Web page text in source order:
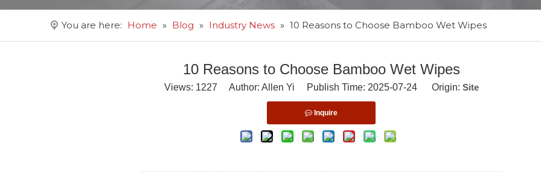
You are here: Home » Blog » Industry News » 10 Reasons to Choose Bamboo Wet Wipes
10 Reasons to Choose Bamboo Wet Wipes
Views: 1227 Author: Allen Yi Publish Time: 2025-07-24 Origin: Site
Inquire